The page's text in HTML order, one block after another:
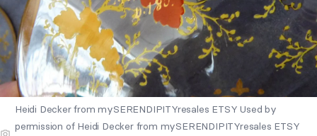
Heidi Decker from mySERENDIPITYresales ETSY Used by
permission of Heidi Decker from mySERENDIPITYresales ETSY